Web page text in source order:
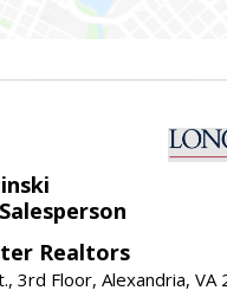
Realtors
3rd Floor, Alexandria, VA